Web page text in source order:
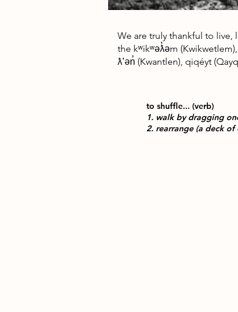
We are truly thankful to live,
the kʷikʷəƛ̓əm
ƛʼən̓ (Kwantlen), qiqéyt
to shuffle... (verb)
1. walk by dragging
2. rearrange (a deck